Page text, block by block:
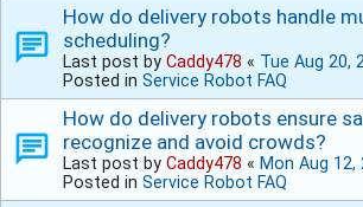
How do delivery robots handle
scheduling?
Last post by Caddy478 « Tue Aug 20,
Posted in Service Robot FAQ
How do delivery robots ensure
recognize and avoid crowds?
Last post by Caddy478 « Mon Aug 12,
Posted in Service Robot FAQ